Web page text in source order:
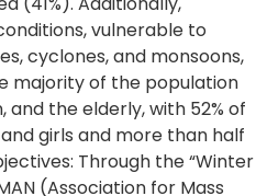
vulnerable to
cyclones, and monsoons,
majority of the population
the elderly, with 52% of
girls and more than half
Through the “Winter
(Association for Mass